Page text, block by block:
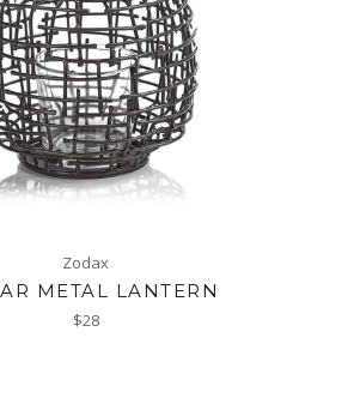
Zodax
METAL LANTERN
Regular
$28